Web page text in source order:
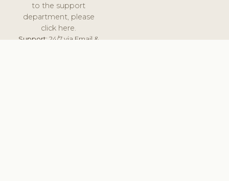
to the support
department, please
click here.
Support:24/7 via Email &